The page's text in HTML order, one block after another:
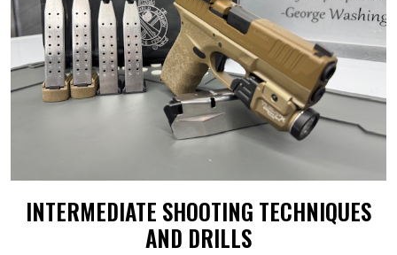
INTERMEDIATE SHOOTING TECHNIQUES
AND DRILLS